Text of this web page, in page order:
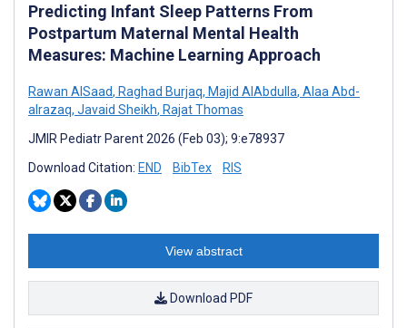
Predicting Infant Sleep Patterns From
Postpartum Maternal Mental Health
Measures: Machine Learning Approach
Rawan AlSaad, Raghad Burjaq, Majid AlAbdulla, Alaa Abd-
alrazaq, Javaid Sheikh, Rajat Thomas
JMIR Pediatr Parent 2026 (Feb 03); 9:e78937
Download Citation: END BibTex RIS
View abstract
Download PDF